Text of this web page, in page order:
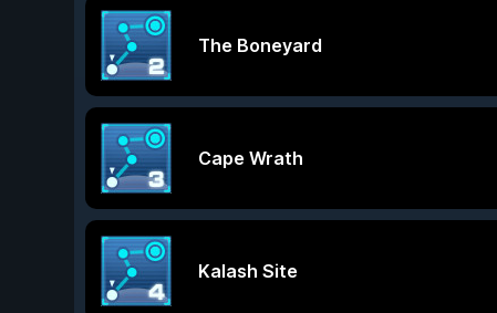
The Boneyard
Cape Wrath
Kalash Site